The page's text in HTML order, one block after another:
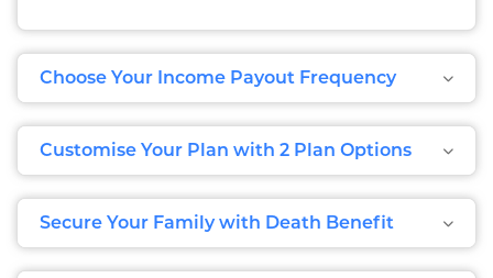
Choose Your Income Payout Frequency
Customise Your Plan with 2 Plan Options
Secure Your Family with Death Benefit